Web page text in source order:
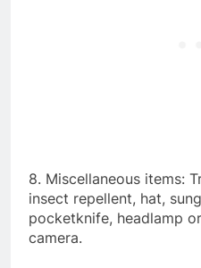
8. Miscellaneous items:
insect repellent, hat,
pocketknife, headlamp
camera.